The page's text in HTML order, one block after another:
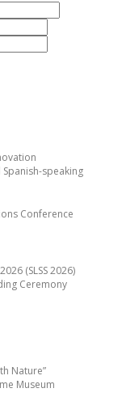
Nature”
Museum
speaking
Conference
(SLSS 2026)
Ceremony